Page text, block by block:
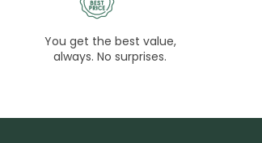
You get the best value,
always. No surprises.